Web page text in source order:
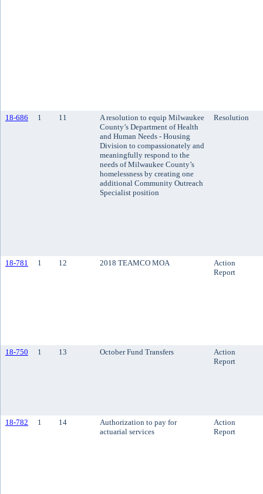
18-686 1 11
A resolution to equip Milwaukee
County’s Department of Health
and Human Needs - Housing
Division to compassionately and
meaningfully respond to the
needs of Milwaukee County’s
homelessness by creating one
additional Community Outreach
Specialist position
Resolution
18-781 1 12 2018 TEAMCO MOA
Action
Report
18-750 1 13 October Fund Transfers
Action
Report
18-782 1 14
Authorization to pay for
actuarial services
Action
Report